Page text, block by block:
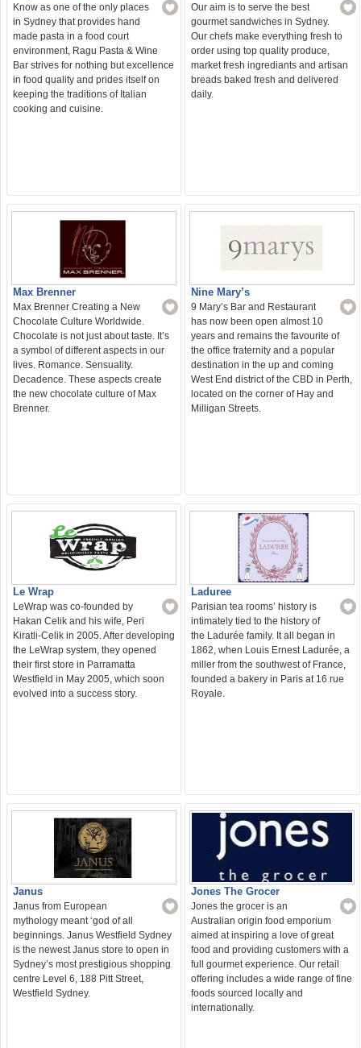
Know as one of the only places
in Sydney that provides hand
made pasta in a food court
environment, Ragu Pasta & Wine
Bar strives for nothing but excellence
in food quality and prides itself on
keeping the traditions of Italian
cooking and cuisine.
Our aim is to serve the best
gourmet sandwiches in Sydney.
Our chefs make everything fresh to
order using top quality produce,
market fresh ingrediants and artisan
breads baked fresh and delivered
daily.
Max Brenner
Max Brenner Creating a New
Chocolate Culture Worldwide.
Chocolate is not just about taste. It’s
a symbol of different aspects in our
lives. Romance. Sensuality.
Decadence. These aspects create
the new chocolate culture of Max
Brenner.
Nine Mary’s
9 Mary’s Bar and Restaurant
has now been open almost 10
years and remains the favourite of
the office fraternity and a popular
destination in the up and coming
West End district of the CBD in Perth,
located on the corner of Hay and
Milligan Streets.
Le Wrap
LeWrap was co-founded by
Hakan Celik and his wife, Peri
Kiratli-Celik in 2005. After developing
the LeWrap system, they opened
their first store in Parramatta
Westfield in May 2005, which soon
evolved into a success story.
Laduree
Parisian tea rooms’ history is
intimately tied to the history of
the Ladurée family. It all began in
1862, when Louis Ernest Ladurée, a
miller from the southwest of France,
founded a bakery in Paris at 16 rue
Royale.
Janus
Janus from European
mythology meant ‘god of all
beginnings. Janus Westfield Sydney
is the newest Janus store to open in
Sydney’s most prestigious shopping
centre Level 6, 188 Pitt Street,
Westfield Sydney.
Jones The Grocer
Jones the grocer is an
Australian origin food emporium
aimed at inspiring a love of great
food and providing customers with a
full gourmet experience. Our retail
offering includes a wide range of fine
foods sourced locally and
internationally.